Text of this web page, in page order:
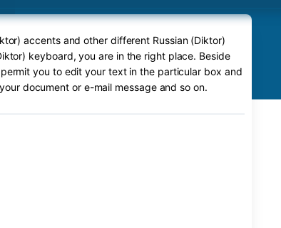
accents and other different Russian (Diktor)
keyboard, you are in the right place. Beside
you to edit your text in the particular box and
document or e-mail message and so on.